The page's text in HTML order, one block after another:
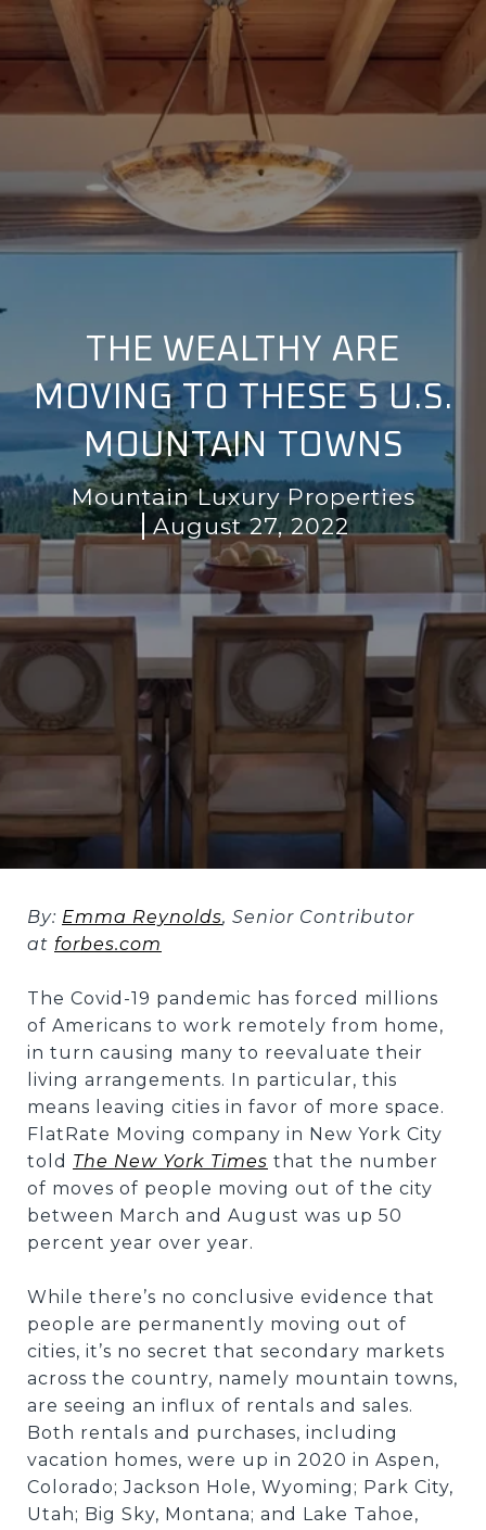
THE WEALTHY ARE
MOVING TO THESE 5 U.S.
MOUNTAIN TOWNS
Mountain Luxury Properties
August 27, 2022
By: Emma Reynolds, Senior Contributor
at forbes.com
The Covid-19 pandemic has forced millions
of Americans to work remotely from home,
in turn causing many to reevaluate their
living arrangements. In particular, this
means leaving cities in favor of more space.
FlatRate Moving company in New York City
told The New York Times that the number
of moves of people moving out of the city
between March and August was up 50
percent year over year.
While there’s no conclusive evidence that
people are permanently moving out of
cities, it’s no secret that secondary markets
across the country, namely mountain towns,
are seeing an influx of rentals and sales.
Both rentals and purchases, including
vacation homes, were up in 2020 in Aspen,
Colorado; Jackson Hole, Wyoming; Park City,
Utah; Big Sky, Montana; and Lake Tahoe,